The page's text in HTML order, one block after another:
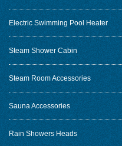
Electric Swimming Pool Heater
Steam Shower Cabin
Steam Room Accessories
Sauna Accessories
Rain Showers Heads